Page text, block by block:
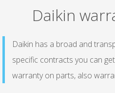
Daikin
Daikin has a broad and
specific contracts you can
warranty on parts, also